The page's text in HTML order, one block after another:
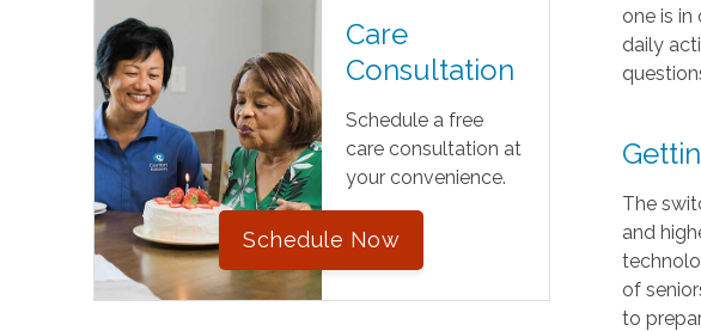
Care
Consultation
Schedule a free
care consultation at
your convenience.
Schedule Now
one is in
daily
The
and
of
to